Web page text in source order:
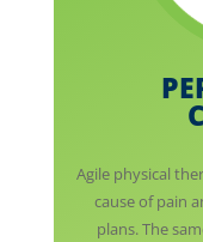
Agile physical
cause of pain
plans. The